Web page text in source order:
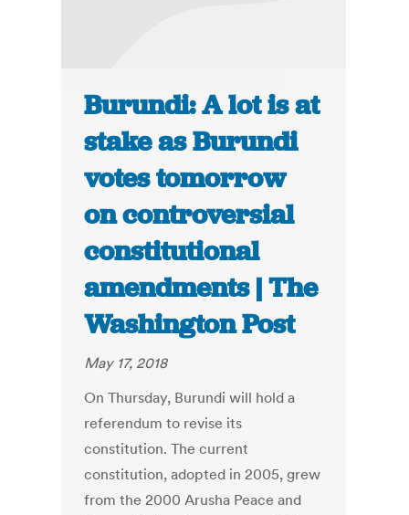
Burundi: A lot is at
stake as Burundi
votes tomorrow
on controversial
constitutional
amendments | The
Washington Post
May 17, 2018
On Thursday, Burundi will hold a
referendum to revise its
constitution. The current
constitution, adopted in 2005, grew
from the 2000 Arusha Peace and